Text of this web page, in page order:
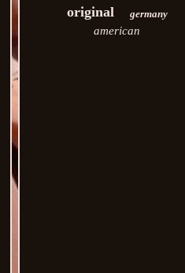
original germany
american